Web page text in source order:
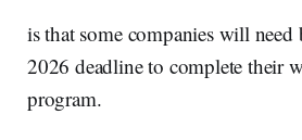
is that some companies will need
2026 deadline to complete their
program.